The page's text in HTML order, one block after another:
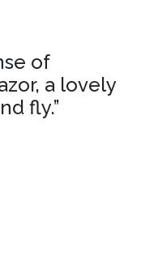
of
a lovely
fly.”